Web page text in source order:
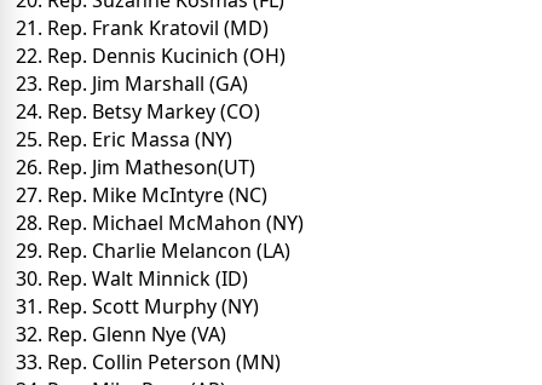
21. Rep. Frank Kratovil (MD)
22. Rep. Dennis Kucinich (OH)
23. Rep. Jim Marshall (GA)
24. Rep. Betsy Markey (CO)
25. Rep. Eric Massa (NY)
26. Rep. Jim Matheson(UT)
27. Rep. Mike McIntyre (NC)
28. Rep. Michael McMahon (NY)
29. Rep. Charlie Melancon (LA)
30. Rep. Walt Minnick (ID)
31. Rep. Scott Murphy (NY)
32. Rep. Glenn Nye (VA)
33. Rep. Collin Peterson (MN)